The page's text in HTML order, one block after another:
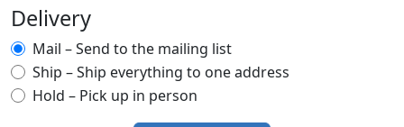
Delivery
Mail – Send to the mailing list
Ship – Ship everything to one address
Hold – Pick up in person